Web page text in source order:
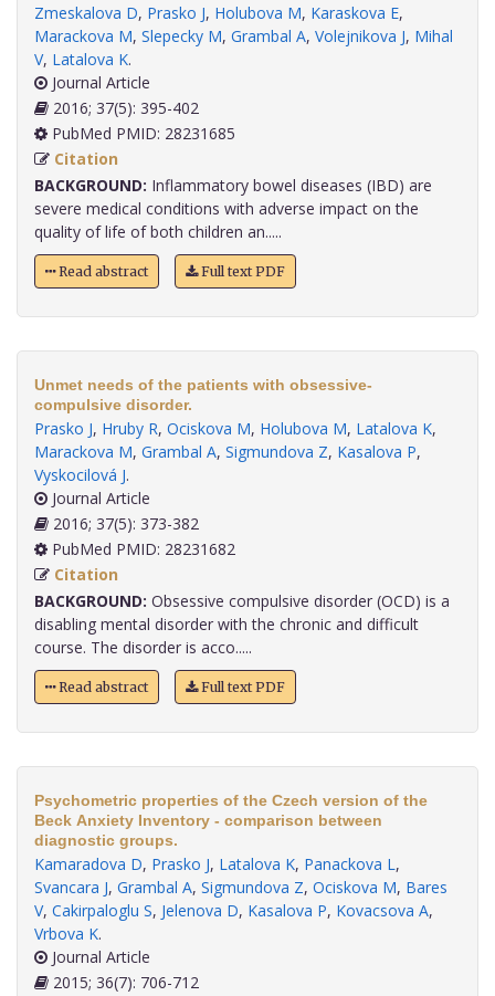
Zmeskalova D, Prasko J, Holubova M, Karaskova E,
Marackova M, Slepecky M, Grambal A, Volejnikova J, Mihal
V, Latalova K.
Journal Article
2016; 37(5): 395-402
PubMed PMID: 28231685
Citation
BACKGROUND: Inflammatory bowel diseases (IBD) are
severe medical conditions with adverse impact on the
quality of life of both children an.....
Read abstract Full text PDF
Unmet needs of the patients with obsessive-
compulsive disorder.
Prasko J, Hruby R, Ociskova M, Holubova M, Latalova K,
Marackova M, Grambal A, Sigmundova Z, Kasalova P,
Vyskocilová J.
Journal Article
2016; 37(5): 373-382
PubMed PMID: 28231682
Citation
BACKGROUND: Obsessive compulsive disorder (OCD) is a
disabling mental disorder with the chronic and difficult
course. The disorder is acco.....
Read abstract Full text PDF
Psychometric properties of the Czech version of the
Beck Anxiety Inventory - comparison between
diagnostic groups.
Kamaradova D, Prasko J, Latalova K, Panackova L,
Svancara J, Grambal A, Sigmundova Z, Ociskova M, Bares
V, Cakirpaloglu S, Jelenova D, Kasalova P, Kovacsova A,
Vrbova K.
Journal Article
2015; 36(7): 706-712